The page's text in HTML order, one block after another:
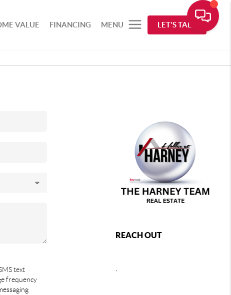
VALUE FINANCING MENU LET'S TALK
text
frequency
REACH OUT